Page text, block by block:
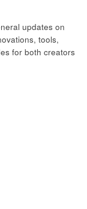
updates on
tools,
for both creators